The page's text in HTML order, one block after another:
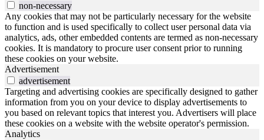
non-necessary
Any cookies that may not be particularly necessary for the website
to function and is used specifically to collect user personal data via
analytics, ads, other embedded contents are termed as non-necessary
cookies. It is mandatory to procure user consent prior to running
these cookies on your website.
Advertisement
advertisement
Targeting and advertising cookies are specifically designed to gather
information from you on your device to display advertisements to
you based on relevant topics that interest you. Advertisers will place
these cookies on a website with the website operator's permission.
Analytics